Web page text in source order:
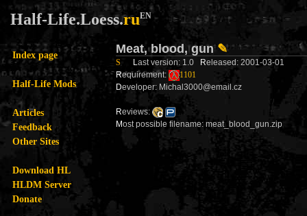
Half-Life.Loess.ruEN
Index page
Half-Life Mods
Articles
Feedback
Other Sites
Download HL
HLDM Server
Donate
Meat, blood, gun✎
S Last version: 1.0 Released: 2001-03-01
Requirement:
1101
Developer: Michal3000@email.cz
Reviews:
Most possible filename: meat_blood_gun.zip